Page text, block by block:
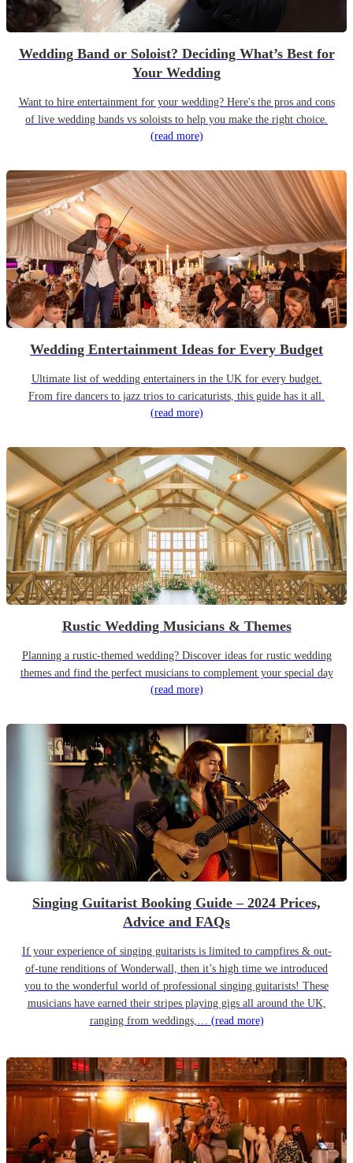
Wedding Band or Soloist? Deciding What’s Best for
Your Wedding
Want to hire entertainment for your wedding? Here's the pros and cons
of live wedding bands vs soloists to help you make the right choice.
(read more)
Wedding Entertainment Ideas for Every Budget
Ultimate list of wedding entertainers in the UK for every budget.
From fire dancers to jazz trios to caricaturists, this guide has it all.
(read more)
Rustic Wedding Musicians & Themes
Planning a rustic-themed wedding? Discover ideas for rustic wedding
themes and find the perfect musicians to complement your special day
(read more)
Singing Guitarist Booking Guide – 2024 Prices,
Advice and FAQs
If your experience of singing guitarists is limited to campfires & out-
of-tune renditions of Wonderwall, then it’s high time we introduced
you to the wonderful world of professional singing guitarists! These
musicians have earned their stripes playing gigs all around the UK,
ranging from weddings,… (read more)